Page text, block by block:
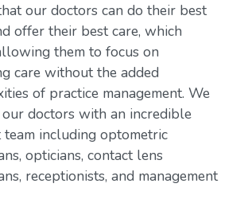
our doctors can do their best
offer their best care, which
them to focus on
care without the added
of practice management. We
doctors with an incredible
including optometric
opticians, contact lens
receptionists, and management